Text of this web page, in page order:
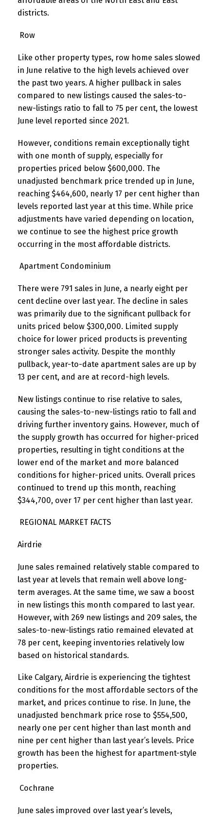
districts.
Row
Like other property types, row home sales slowed
in June relative to the high levels achieved over
the past two years. A higher pullback in sales
compared to new listings caused the sales-to-
new-listings ratio to fall to 75 per cent, the lowest
June level reported since 2021.
However, conditions remain exceptionally tight
with one month of supply, especially for
properties priced below $600,000. The
unadjusted benchmark price trended up in June,
reaching $464,600, nearly 17 per cent higher than
levels reported last year at this time. While price
adjustments have varied depending on location,
we continue to see the highest price growth
occurring in the most affordable districts.
Apartment Condominium
There were 791 sales in June, a nearly eight per
cent decline over last year. The decline in sales
was primarily due to the significant pullback for
units priced below $300,000. Limited supply
choice for lower priced products is preventing
stronger sales activity. Despite the monthly
pullback, year-to-date apartment sales are up by
13 per cent, and are at record-high levels.
New listings continue to rise relative to sales,
causing the sales-to-new-listings ratio to fall and
driving further inventory gains. However, much of
the supply growth has occurred for higher-priced
properties, resulting in tight conditions at the
lower end of the market and more balanced
conditions for higher-priced units. Overall prices
continued to trend up this month, reaching
$344,700, over 17 per cent higher than last year.
REGIONAL MARKET FACTS
Airdrie
June sales remained relatively stable compared to
last year at levels that remain well above long-
term averages. At the same time, we saw a boost
in new listings this month compared to last year.
However, with 269 new listings and 209 sales, the
sales-to-new-listings ratio remained elevated at
78 per cent, keeping inventories relatively low
based on historical standards.
Like Calgary, Airdrie is experiencing the tightest
conditions for the most affordable sectors of the
market, and prices continue to rise. In June, the
unadjusted benchmark price rose to $554,500,
nearly one per cent higher than last month and
nine per cent higher than last year’s levels. Price
growth has been the highest for apartment-style
properties.
Cochrane
June sales improved over last year’s levels,